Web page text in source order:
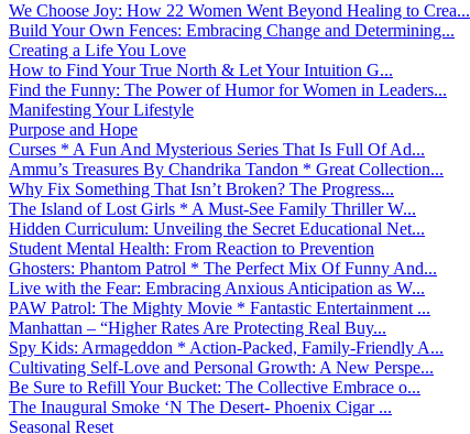
We Choose Joy: How 22 Women Went Beyond Healing to Crea...
Build Your Own Fences: Embracing Change and Determining...
Creating a Life You Love
How to Find Your True North & Let Your Intuition G...
Find the Funny: The Power of Humor for Women in Leaders...
Manifesting Your Lifestyle
Purpose and Hope
Curses * A Fun And Mysterious Series That Is Full Of Ad...
Ammu’s Treasures By Chandrika Tandon * Great Collection...
Why Fix Something That Isn’t Broken? The Progress...
The Island of Lost Girls * A Must-See Family Thriller W...
Hidden Curriculum: Unveiling the Secret Educational Net...
Student Mental Health: From Reaction to Prevention
Ghosters: Phantom Patrol * The Perfect Mix Of Funny And...
Live with the Fear: Embracing Anxious Anticipation as W...
PAW Patrol: The Mighty Movie * Fantastic Entertainment ...
Manhattan – “Higher Rates Are Protecting Real Buy...
Spy Kids: Armageddon * Action-Packed, Family-Friendly A...
Cultivating Self-Love and Personal Growth: A New Perspe...
Be Sure to Refill Your Bucket: The Collective Embrace o...
The Inaugural Smoke ‘N The Desert- Phoenix Cigar ...
Seasonal Reset